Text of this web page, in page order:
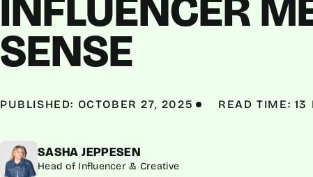
SENSE
PUBLISHED: OCTOBER 27, 2025 READ TIME: 13
SASHA JEPPESEN
Head of Influencer & Creative